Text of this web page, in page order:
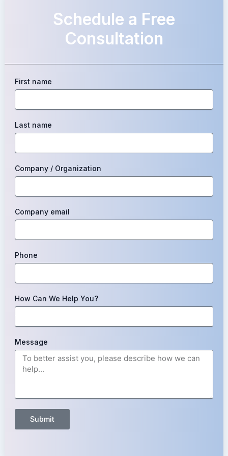
Schedule a Free
Consultation
First name
Last name
Company / Organization
Company email
Phone
How Can We Help You?
Message
Submit